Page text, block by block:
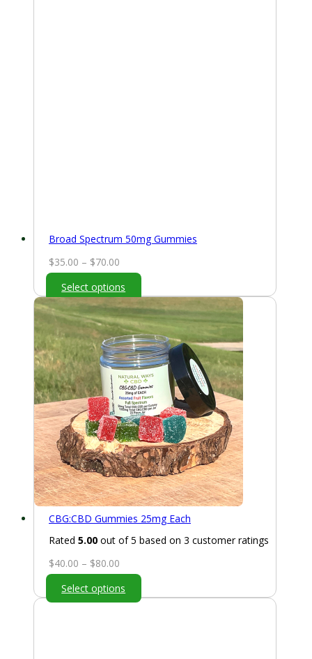
Broad Spectrum 50mg Gummies
$35.00 – $70.00
range:
$35.00
through
$70.00
Select options
CBG:CBD Gummies 25mg Each
Rated 5.00 out of 5 based on 3 customer ratings
$40.00 – $80.00
range:
$40.00
Select options